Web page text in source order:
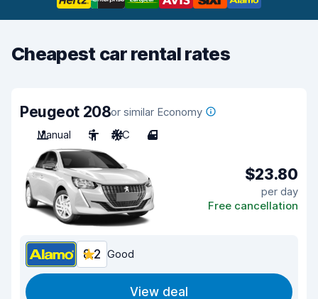
Cheapest car rental rates
Peugeot 208or similar Economy
Manual
5 A/C 4
$23.80
per day
Free cancellation
8.2 Good
View deal